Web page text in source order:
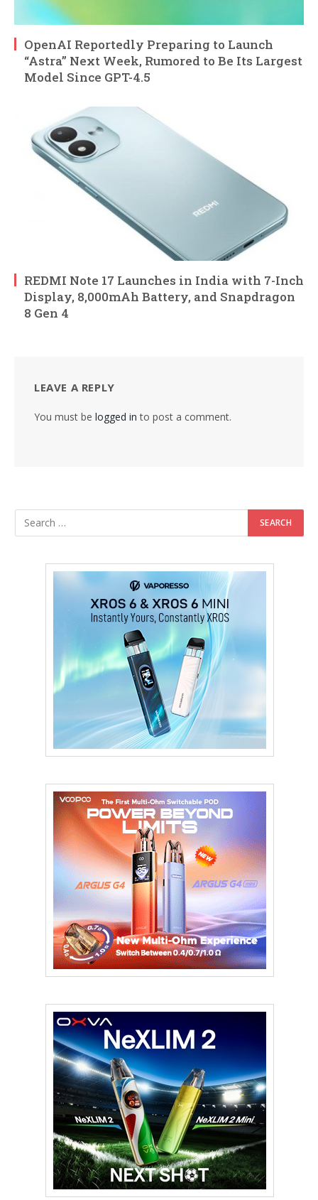
OpenAI Reportedly Preparing to Launch
“Astra” Next Week, Rumored to Be Its Largest
Model Since GPT-4.5
REDMI Note 17 Launches in India with 7-Inch
Display, 8,000mAh Battery, and Snapdragon
8 Gen 4
LEAVE A REPLY
You must be logged in to post a comment.